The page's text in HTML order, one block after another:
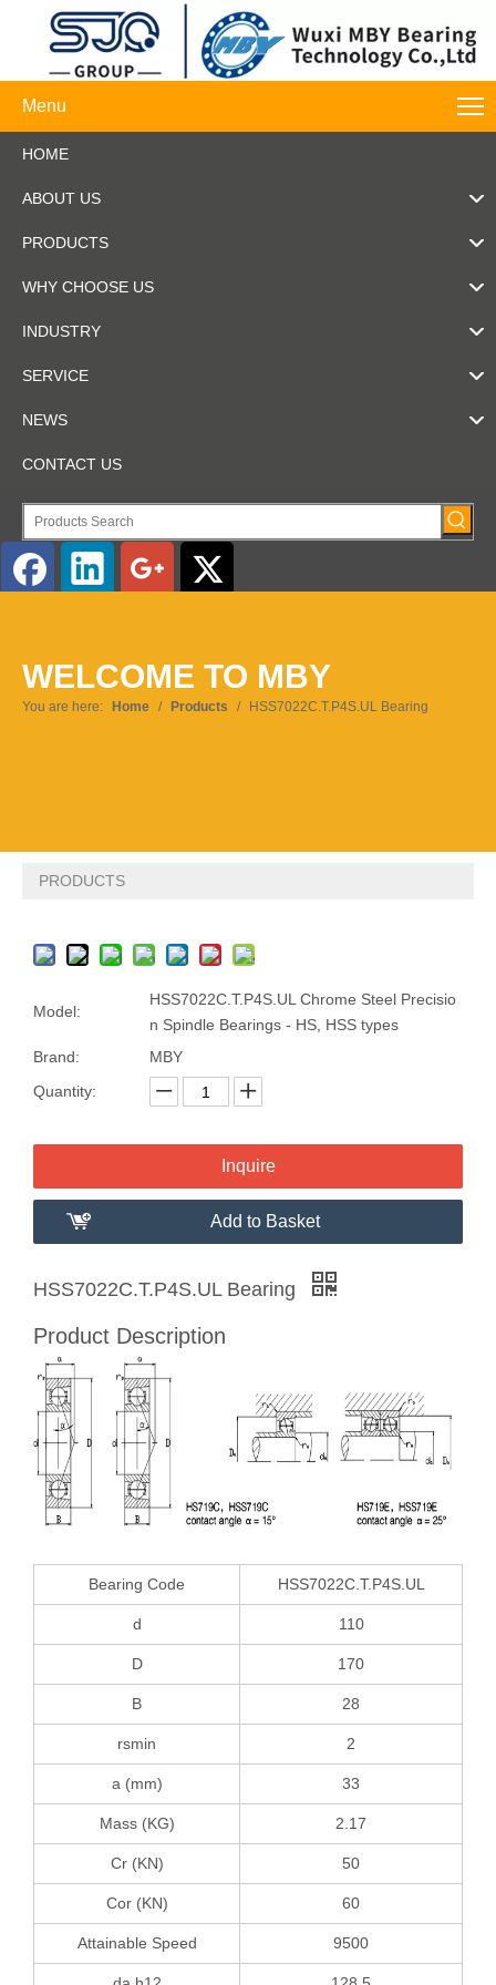
Menu
HOME
ABOUT US
PRODUCTS
WHY CHOOSE US
INDUSTRY
SERVICE
NEWS
CONTACT US
Pусский
WELCOME TO MBY
You are here: Home / Products / HSS7022C.T.P4S.UL Bearing
PRODUCTS
Model:
HSS7022C.T.P4S.UL Chrome Steel Precisio
n Spindle Bearings - HS, HSS types
Brand:
MBY
Quantity:
Inquire
Add to Basket
HSS7022C.T.P4S.UL Bearing
Product Description
Bearing Code HSS7022C.T.P4S.UL
d 110
D 170
B 28
rsmin 2
a (mm) 33
Mass (KG) 2.17
Cr (KN) 50
Cor (KN) 60
Attainable Speed 9500